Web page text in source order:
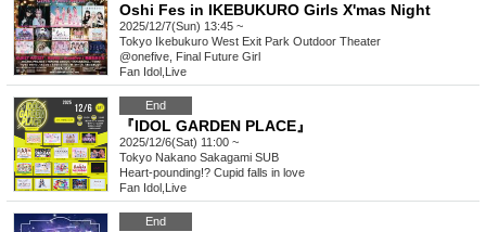
Oshi Fes in IKEBUKURO Girls X'mas Night
2025/12/7(Sun) 13:45 ~
Tokyo Ikebukuro West Exit Park Outdoor Theater
@onefive, Final Future Girl
Fan Idol Live
End
『IDOL GARDEN PLACE』
2025/12/6(Sat) 11:00 ~
Tokyo Nakano Sakagami SUB
Heart-pounding!? Cupid falls in love
Fan Idol Live
End